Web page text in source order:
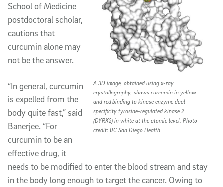
A 3D image, obtained using x-ray
crystallography, shows curcumin in yellow
and red binding to kinase enzyme dual-
specificity tyrosine-regulated kinase 2
(DYRK2) in white at the atomic level. Photo
credit: UC San Diego Health
School of Medicine
postdoctoral scholar,
cautions that
curcumin alone may
not be the answer.
“In general, curcumin
is expelled from the
body quite fast,” said
Banerjee. “For
curcumin to be an
effective drug, it
needs to be modified to enter the blood stream and stay
in the body long enough to target the cancer. Owing to